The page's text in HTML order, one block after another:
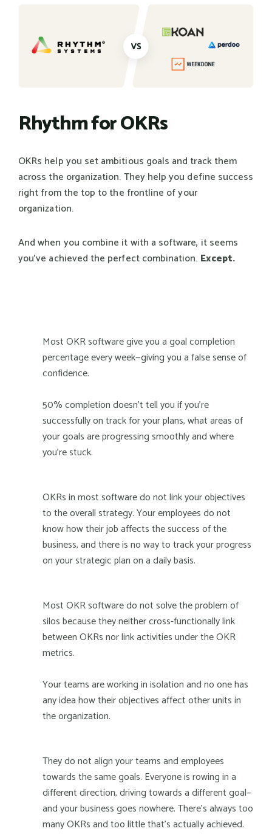
Rhythm for OKRs
OKRs help you set ambitious goals and track them
across the organization. They help you define success
right from the top to the frontline of your
organization.
And when you combine it with a software, it seems
you've achieved the perfect combination. Except.
Most OKR software give you a goal completion
percentage every week—giving you a false sense of
confidence.
50% completion doesn't tell you if you're
successfully on track for your plans, what areas of
your goals are progressing smoothly and where
you're stuck.
OKRs in most software do not link your objectives
to the overall strategy. Your employees do not
know how their job affects the success of the
business, and there is no way to track your progress
on your strategic plan on a daily basis.
Most OKR software do not solve the problem of
silos because they neither cross-functionally link
between OKRs nor link activities under the OKR
metrics.
Your teams are working in isolation and no one has
any idea how their objectives affect other units in
the organization.
They do not align your teams and employees
towards the same goals. Everyone is rowing in a
different direction, driving towards a different goal—
and your business goes nowhere. There's always too
many OKRs and too little that’s actually achieved.